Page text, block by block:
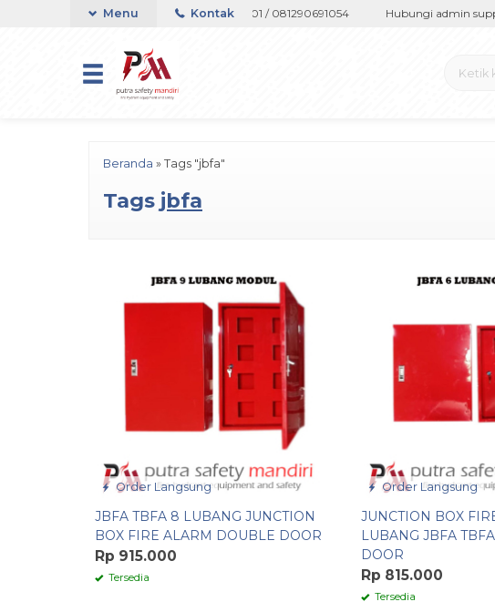
Whatsapp 082133767508 / 081237364201 / 081290691054 Hubungi admin
Menu Kontak
Beranda » Tags "jbfa"
Tags jbfa
Order Langsung
JBFA TBFA 8 LUBANG JUNCTION
BOX FIRE ALARM DOUBLE DOOR
Rp 915.000
Tersedia
Order Langsung
JUNCTION BOX
LUBANG JBFA
DOOR
Rp 815.000
Tersedia